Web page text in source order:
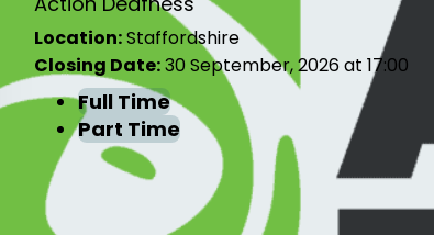
Location:Staffordshire
Closing Date:30 September, 2026 at 17:00
Full Time
Part Time